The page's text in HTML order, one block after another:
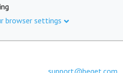
browser settings
support@beget.com